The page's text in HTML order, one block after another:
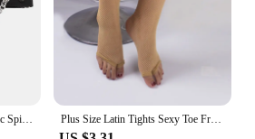
Sexy Leg Chain Leather Elastic Spiked Leg Harness For Women Girls Goth Heart Thigh Garter Belt Rave Body Jewelry Plus Size Latin Tights Sexy Toe Free Fishnet Stockings Reinforced Cotton Crotch Mesh See Through Pantyhose For Women Dancers